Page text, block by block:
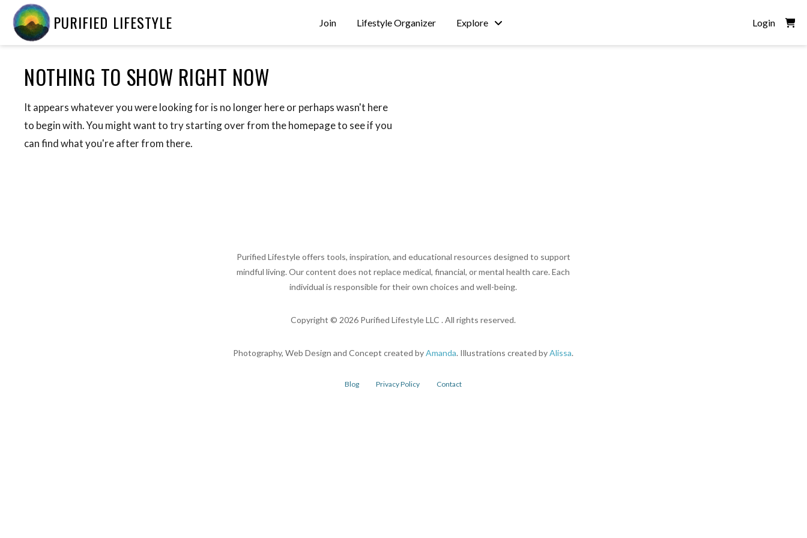
PURIFIED LIFESTYLE Join Lifestyle Organizer Explore Login
NOTHING TO SHOW RIGHT NOW
It appears whatever you were looking for is no longer here or perhaps wasn't here
to begin with. You might want to try starting over from the homepage to see if you
can find what you're after from there.
Purified Lifestyle offers tools, inspiration, and educational resources designed to support
mindful living. Our content does not replace medical, financial, or mental health care. Each
individual is responsible for their own choices and well-being.
Copyright © 2026 Purified Lifestyle LLC . All rights reserved.
Photography, Web Design and Concept created byAmanda. Illustrations created byAlissa.
Blog Privacy Policy Contact